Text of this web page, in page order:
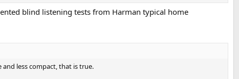
blind listening tests from Harman typical home
less compact, that is true.